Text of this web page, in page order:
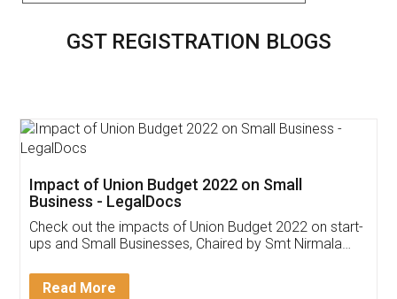
GST REGISTRATION BLOGS
Get Free Invoicing Software
Invoice ,GST ,Credit ,Inventory
Download Our Mobile